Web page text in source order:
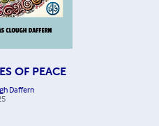
OF PEACE
Daffern